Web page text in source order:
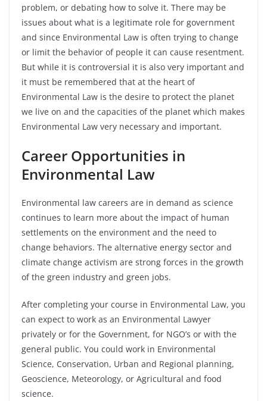
problem, or debating how to solve it. There may be
issues about what is a legitimate role for government
and since Environmental Law is often trying to change
or limit the behavior of people it can cause resentment.
But while it is controversial it is also very important and
it must be remembered that at the heart of
Environmental Law is the desire to protect the planet
we live on and the capacities of the planet which makes
Environmental Law very necessary and important.
Career Opportunities in
Environmental Law
Environmental law careers are in demand as science
continues to learn more about the impact of human
settlements on the environment and the need to
change behaviors. The alternative energy sector and
climate change activism are strong forces in the growth
of the green industry and green jobs.
After completing your course in Environmental Law, you
can expect to work as an Environmental Lawyer
privately or for the Government, for NGO’s or with the
general public. You could work in Environmental
Science, Conservation, Urban and Regional planning,
Geoscience, Meteorology, or Agricultural and food
science.